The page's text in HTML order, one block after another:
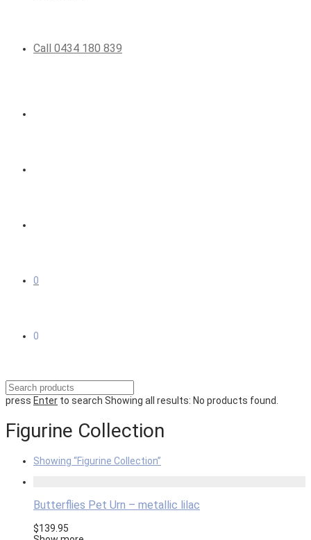
Call 0434 180 839
0
0
press Enter to search Showing all results: No products found.
Figurine Collection
Showing “Figurine Collection”
Butterflies Pet Urn – metallic lilac
$139.95